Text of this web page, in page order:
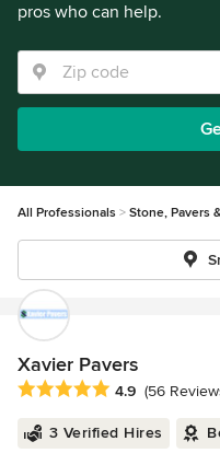
pros who can help.
All Professionals Stone, Pavers
Xavier Pavers
Average rating: 4.9 out of 5
4.9 (56
3 Verified Hires